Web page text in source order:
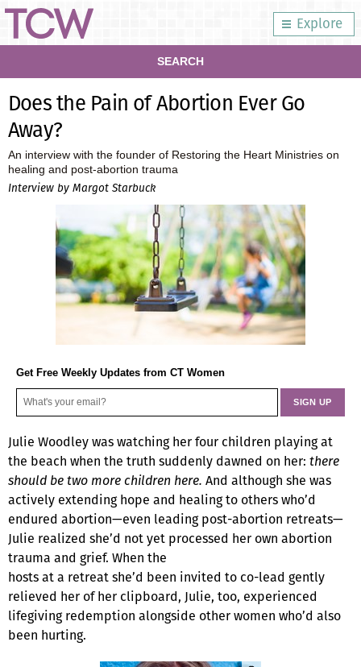
Explore
SEARCH
Does the Pain of Abortion Ever Go
Away?
An interview with the founder of Restoring the Heart Ministries on
healing and post-abortion trauma
Interview by Margot Starbuck
Get Free Weekly Updates from CT Women
Julie Woodley was watching her four children playing at
the beach when the truth suddenly dawned on her: there
should be two more children here. And although she was
actively extending hope and healing to others who’d
endured abortion—even leading post-abortion retreats—
Julie realized she’d not yet processed her own abortion
trauma and grief. When the
hosts at a retreat she’d been invited to co-lead gently
relieved her of her clipboard, Julie, too, experienced
lifegiving redemption alongside other women who’d also
been hurting.